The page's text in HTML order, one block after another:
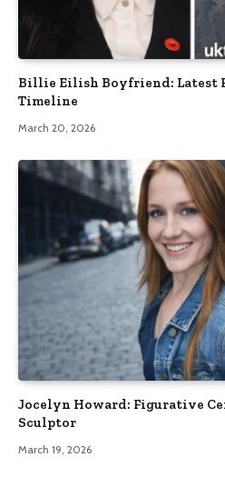
Billie Eilish Boyfriend: Latest
Timeline
March 20, 2026
Jocelyn Howard: Figurative
Sculptor
March 19, 2026